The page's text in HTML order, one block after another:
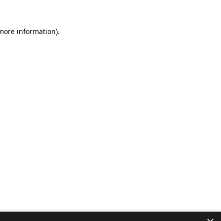
information).